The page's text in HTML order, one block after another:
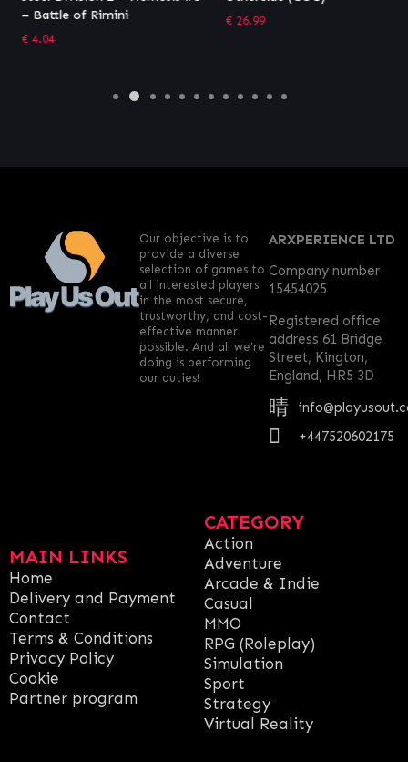
– Battle of Rimini
4.04
26.99
MAIN LINKS
Home
Delivery and Payment
Contact
Terms & Conditions
Privacy Policy
Cookie
Partner program
CATEGORY
Action
Adventure
Arcade & Indie
Casual
MMO
RPG (Roleplay)
Simulation
Sport
Strategy
Virtual Reality
ARXPERIENCE LTD
Company number
15454025
Registered office
address 61 Bridge
Street, Kington,
England, HR5 3D
+447520602175
Our objective is to
provide a diverse
selection of games to
all interested players
in the most secure,
trustworthy, and cost-
effective manner
possible. And all we’re
doing is performing
our duties!